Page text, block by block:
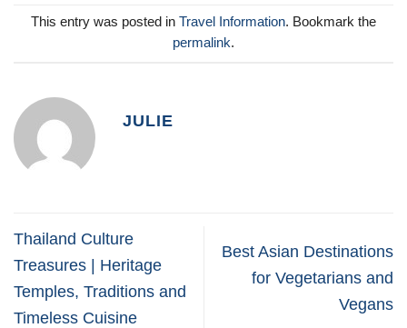
This entry was posted in Travel Information. Bookmark the
permalink.
JULIE
Thailand Culture
Treasures | Heritage
Temples, Traditions and
Timeless Cuisine
Best Asian Destinations
for Vegetarians and
Vegans